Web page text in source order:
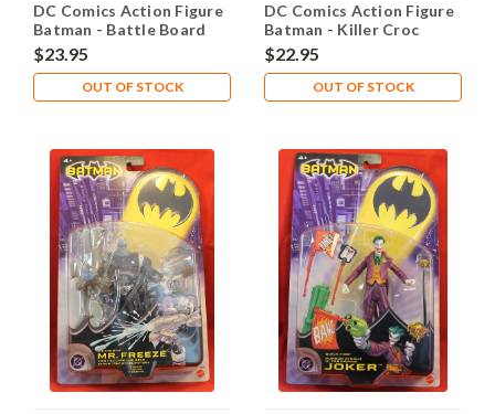
DC Comics Action Figure
Batman - Battle Board
Robin
$23.95
OUT OF STOCK
DC Comics Action Figure
Batman - Killer Croc
$22.95
OUT OF STOCK